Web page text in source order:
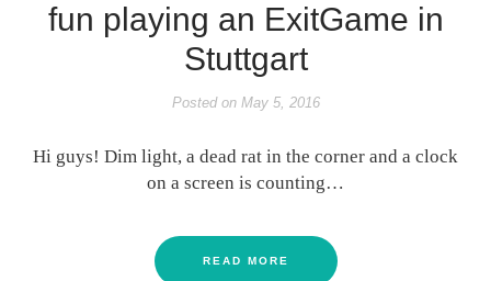
fun playing an ExitGame in
Stuttgart
Posted onMay 5, 2016
Hi guys! Dim light, a dead rat in the corner and a clock
on a screen is counting…
READ MORE